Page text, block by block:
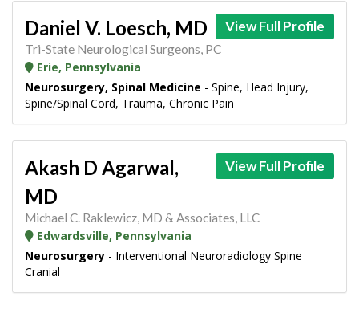
View Full Profile
Daniel V. Loesch, MD
Tri-State Neurological Surgeons, PC
Erie, Pennsylvania
Neurosurgery, Spinal Medicine - Spine, Head Injury,
Spine/Spinal Cord, Trauma, Chronic Pain
View Full Profile
Akash D Agarwal,
MD
Michael C. Raklewicz, MD & Associates, LLC
Edwardsville, Pennsylvania
Neurosurgery - Interventional Neuroradiology Spine
Cranial